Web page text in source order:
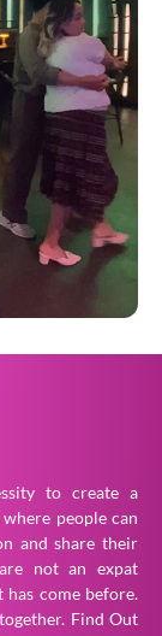
to create a
people can
and share their
not an expat
has come before.
Find Out